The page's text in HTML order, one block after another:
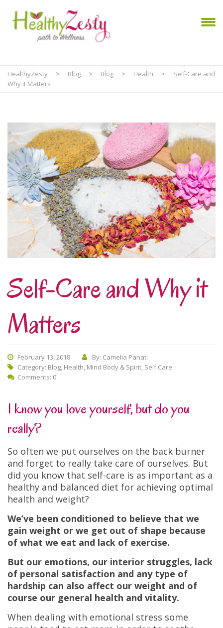
HealthyZesty > Blog > Blog > Health >
Self-Care and
Why it Matters
Self-Care and Why it
Matters
February 13, 2018
By: Camelia Panati
Category: Blog, Health, Mind Body & Spirit, Self Care
Comments: 0
I know you love yourself, but do you
really?
So often we put ourselves on the back burner
and forget to really take care of ourselves. But
did you know that self-care is as important as a
healthy and balanced diet for achieving optimal
health and weight?
We’ve been conditioned to believe that we
gain weight or we get out of shape because
of what we eat and lack of exercise.
But our emotions, our interior struggles, lack
of personal satisfaction and any type of
hardship can also affect our weight and of
course our general health and vitality.
When dealing with emotional stress some